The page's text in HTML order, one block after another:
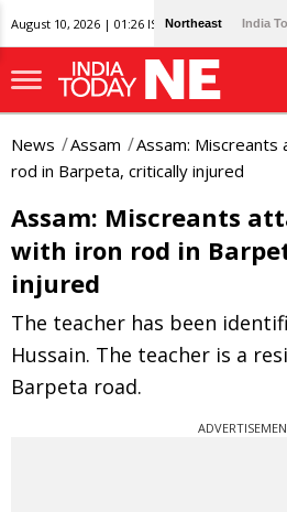
August 10, 2026 | 01:26 IST Northeast India
News Assam
Assam:
rod in Barpeta, critically injured
Assam: Miscreants
with iron rod in
injured
The teacher has been
Hussain. The teacher is a
Barpeta road.